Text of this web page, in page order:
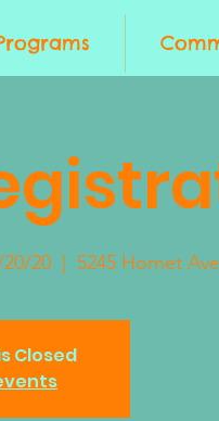
20
  |
5245 Hornet Ave
Closed